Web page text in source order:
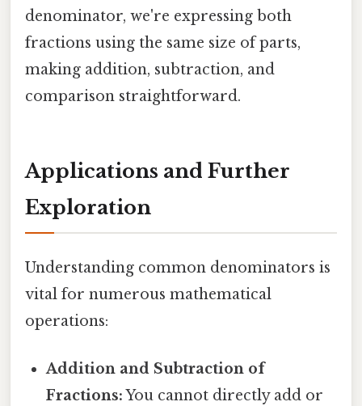
denominator, we're expressing both
fractions using the same size of parts,
making addition, subtraction, and
comparison straightforward.
Applications and Further
Exploration
Understanding common denominators is
vital for numerous mathematical
operations:
Addition and Subtraction of
Fractions:You cannot directly add or